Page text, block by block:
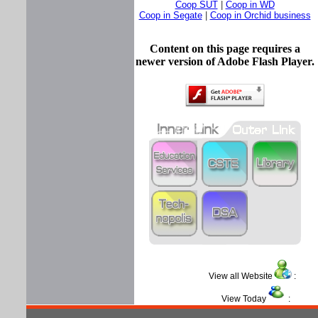
Coop SUT| Coop in WD
Coop in Segate| Coop in Orchid business
Content on this page requires a
newer version of Adobe Flash Player.
View all Website :
View Today :